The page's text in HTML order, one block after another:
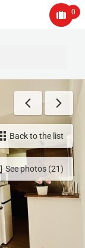
0
See photos (21)
Back to the list